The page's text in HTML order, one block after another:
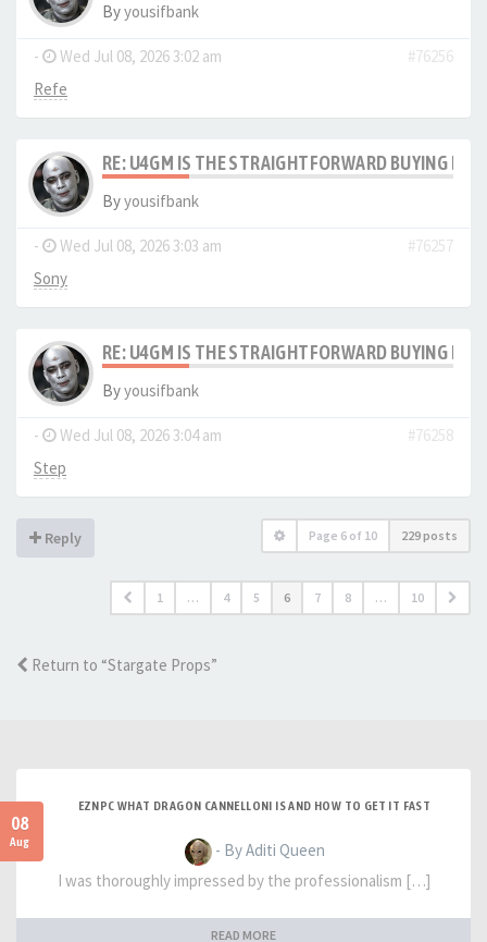
Byyousifbank
- Wed Jul 08, 2026 3:02 am
#76256
Refe
RE: U4GM IS THE STRAIGHTFORWARD BUYING
Byyousifbank
- Wed Jul 08, 2026 3:03 am
#76257
Sony
RE: U4GM IS THE STRAIGHTFORWARD BUYING
Byyousifbank
- Wed Jul 08, 2026 3:04 am
#76258
Step
Reply Page 6 of 10 229 posts
1 … 4 5 6 7 8 … 10
Return to “Stargate Props”
08
Aug
EZNPC WHAT DRAGON CANNELLONI IS AND HOW TO GET IT FAST
- By Aditi Queen
I was thoroughly impressed by the professionalism […]
READ MORE